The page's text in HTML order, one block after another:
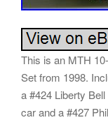
This is an MTH
Set from 1998.
a #424 Liberty
car and a #427